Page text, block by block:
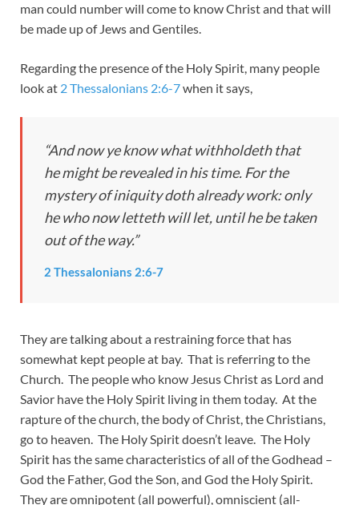
man could number will come to know Christ and that will
be made up of Jews and Gentiles.
Regarding the presence of the Holy Spirit, many people
look at 2 Thessalonians 2:6-7when it says,
“And now ye know what withholdeth that
he might be revealed in his time. For the
mystery of iniquity doth already work: only
he who now letteth will let, until he be taken
out of the way.”
2 Thessalonians 2:6-7
They are talking about a restraining force that has
somewhat kept people at bay. That is referring to the
Church. The people who know Jesus Christ as Lord and
Savior have the Holy Spirit living in them today. At the
rapture of the church, the body of Christ, the Christians,
go to heaven. The Holy Spirit doesn’t leave. The Holy
Spirit has the same characteristics of all of the Godhead –
God the Father, God the Son, and God the Holy Spirit.
They are omnipotent (all powerful), omniscient (all-